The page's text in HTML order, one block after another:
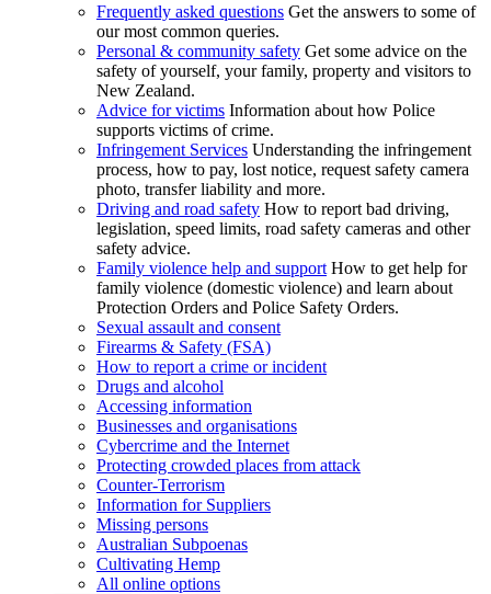
Frequently asked questions Get the answers to some of
our most common queries.
Personal & community safety Get some advice on the
safety of yourself, your family, property and visitors to
New Zealand.
Advice for victims Information about how Police
supports victims of crime.
Infringement Services Understanding the infringement
process, how to pay, lost notice, request safety camera
photo, transfer liability and more.
Driving and road safety How to report bad driving,
legislation, speed limits, road safety cameras and other
safety advice.
Family violence help and support How to get help for
family violence (domestic violence) and learn about
Protection Orders and Police Safety Orders.
Sexual assault and consent
Firearms & Safety (FSA)
How to report a crime or incident
Drugs and alcohol
Accessing information
Businesses and organisations
Cybercrime and the Internet
Protecting crowded places from attack
Counter-Terrorism
Information for Suppliers
Missing persons
Australian Subpoenas
Cultivating Hemp
All online options